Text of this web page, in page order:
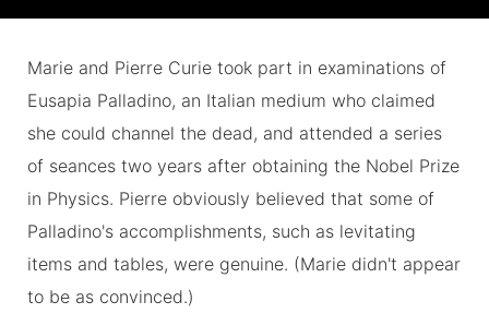
Marie and Pierre Curie took part in examinations of
Eusapia Palladino, an Italian medium who claimed
she could channel the dead, and attended a series
of seances two years after obtaining the Nobel Prize
in Physics. Pierre obviously believed that some of
Palladino's accomplishments, such as levitating
items and tables, were genuine. (Marie didn't appear
to be as convinced.)